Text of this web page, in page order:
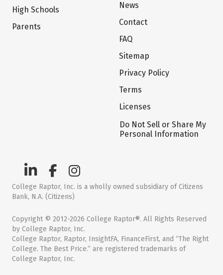
High Schools
Parents
News
Contact
FAQ
Sitemap
Privacy Policy
Terms
Licenses
Do Not Sell or Share My
Personal Information
College Raptor, Inc. is a wholly owned subsidiary of Citizens
Bank, N.A. (Citizens)
Copyright © 2012-2026 College Raptor®. All Rights Reserved
by College Raptor, Inc.
College Raptor, Raptor, InsightFA, FinanceFirst, and “The Right
College. The Best Price.” are registered trademarks of
College Raptor, Inc.